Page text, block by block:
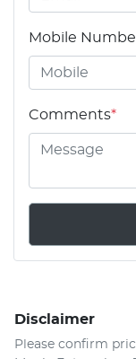
Mobile
Comments*
Disclaimer
Please confirm